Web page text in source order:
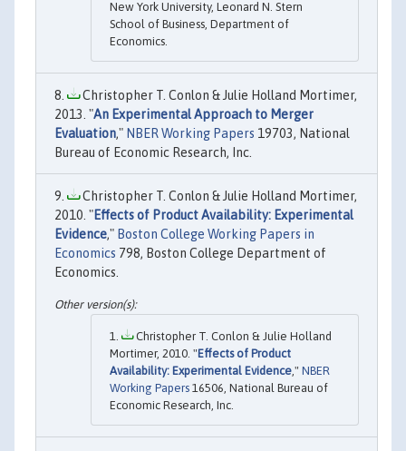
New York University, Leonard N. Stern
School of Business, Department of
Economics.
Christopher T. Conlon & Julie Holland Mortimer,
2013. "An Experimental Approach to Merger
Evaluation," NBER Working Papers 19703, National
Bureau of Economic Research, Inc.
Christopher T. Conlon & Julie Holland Mortimer,
2010. "Effects of Product Availability: Experimental
Evidence," Boston College Working Papers in
Economics 798, Boston College Department of
Economics.
Christopher T. Conlon & Julie Holland
Mortimer, 2010. "Effects of Product
Availability: Experimental Evidence," NBER
Working Papers 16506, National Bureau of
Economic Research, Inc.